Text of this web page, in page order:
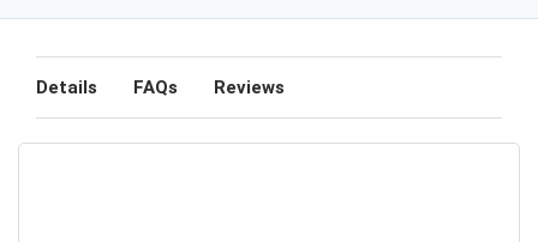
Details FAQs Reviews